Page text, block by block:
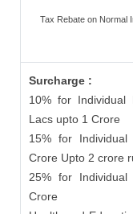
Tax Rebate on Normal
Surcharge :
10% for Individual
Lacs upto 1 Crore
15% for Individual
Crore Upto 2 crore
25% for
Crore